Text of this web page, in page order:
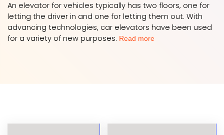
An elevator for vehicles typically has two floors, one for
letting the driver in and one for letting them out. With
advancing technologies, car elevators have been used
for a variety of new purposes. Read more